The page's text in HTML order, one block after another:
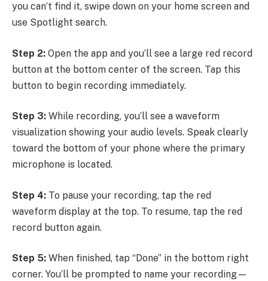
you can’t find it, swipe down on your home screen and
use Spotlight search.
Step 2: Open the app and you’ll see a large red record
button at the bottom center of the screen. Tap this
button to begin recording immediately.
Step 3: While recording, you’ll see a waveform
visualization showing your audio levels. Speak clearly
toward the bottom of your phone where the primary
microphone is located.
Step 4: To pause your recording, tap the red
waveform display at the top. To resume, tap the red
record button again.
Step 5: When finished, tap “Done” in the bottom right
corner. You’ll be prompted to name your recording—